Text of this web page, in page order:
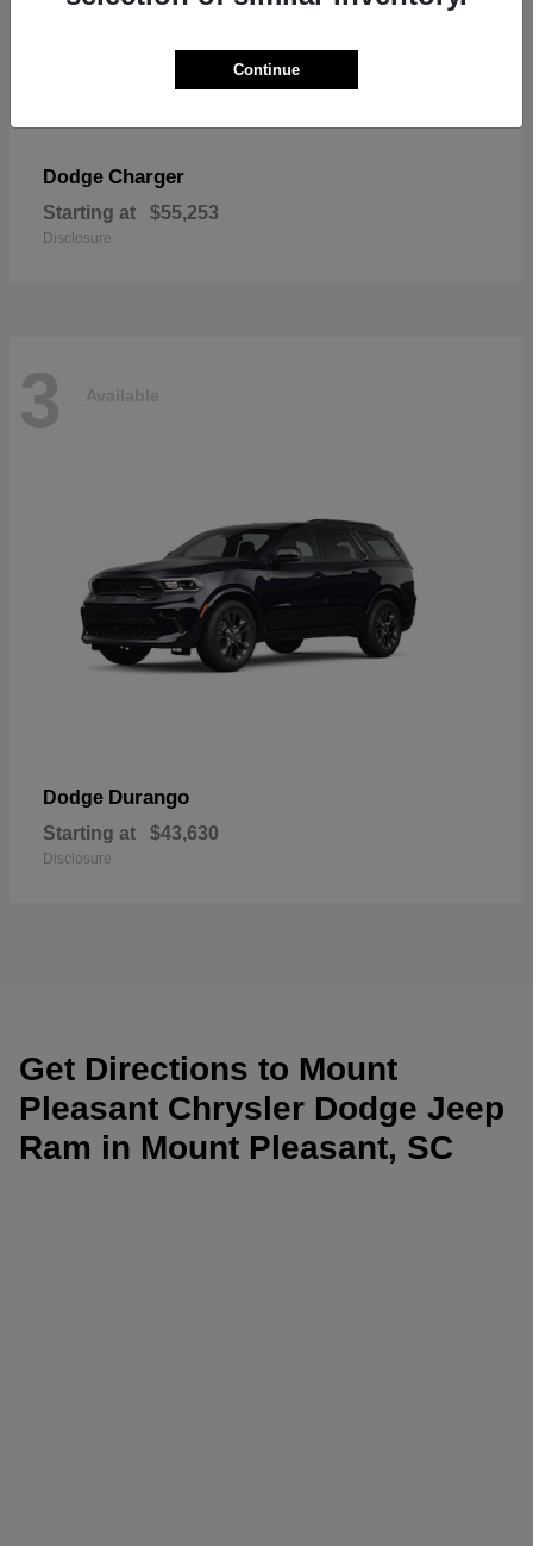
Dodge Charger
Starting at $55,253
Disclosure
3 Available
Dodge Durango
Starting at $43,630
Disclosure
Get Directions to Mount
Pleasant Chrysler Dodge Jeep
Ram in Mount Pleasant, SC
Continue